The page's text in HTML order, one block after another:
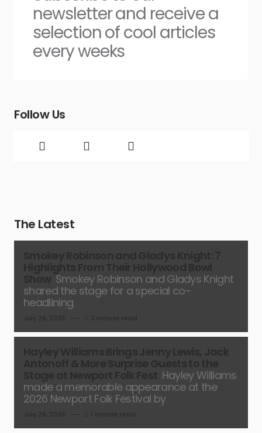
newsletter and receive a
selection of cool articles
every weeks
Follow Us
The Latest
Smokey Robinson and Gladys Knight
shared the stage for a special co-
headlining
Hayley Williams
made a memorable appearance at the
2026 Newport Folk Festival by